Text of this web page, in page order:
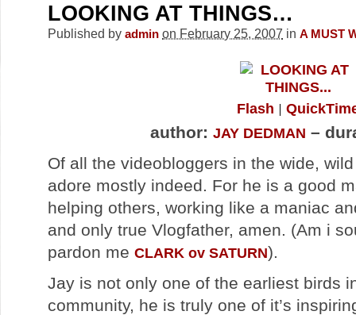
LOOKING AT THINGS…
Published by admin on February 25, 2007 in A MUST
Flash
author: JAY DEDMAN –
Of all the videobloggers in the wide,
adore mostly indeed. For he is a good
helping others, working like a maniac
and only true Vlogfather, amen. (Am i
pardon me CLARK ov SATURN).
Jay is not only one of the earliest birds
community, he is truly one of it’s